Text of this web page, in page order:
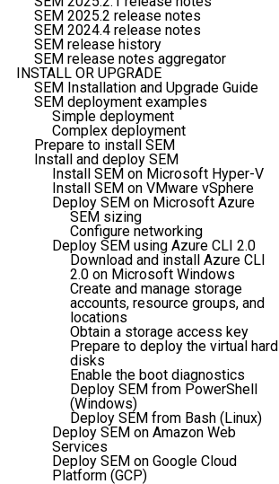
SEM 2025.2 release notes
SEM 2024.4 release notes
SEM release history
SEM release notes aggregator
INSTALL OR UPGRADE
SEM Installation and Upgrade Guide
SEM deployment examples
Simple deployment
Complex deployment
Prepare to install SEM
Install and deploy SEM
Install SEM on Microsoft Hyper-V
Install SEM on VMware vSphere
Deploy SEM on Microsoft Azure
SEM sizing
Configure networking
Deploy SEM using Azure CLI 2.0
Download and install Azure CLI
2.0 on Microsoft Windows
Create and manage storage
accounts, resource groups, and
locations
Obtain a storage access key
Prepare to deploy the virtual hard
disks
Enable the boot diagnostics
Deploy SEM from PowerShell
(Windows)
Deploy SEM from Bash (Linux)
Deploy SEM on Amazon Web
Services
Deploy SEM on Google Cloud
Platform (GCP)